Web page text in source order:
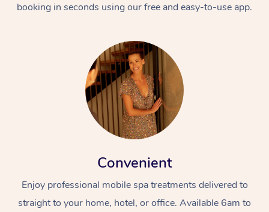
booking in seconds using our free and easy-to-use app.
Convenient
Enjoy professional mobile spa treatments delivered to
straight to your home, hotel, or office. Available 6am to